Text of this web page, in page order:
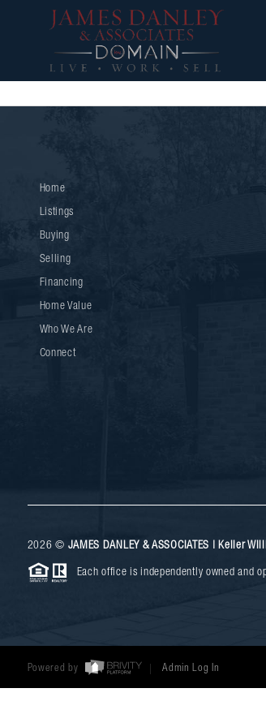
Home
Listings
Buying
Selling
Financing
Home Value
Who We Are
Connect
2026 © JAMES DANLEY & ASSOCIATES | Keller
Each office is independently owned and
Powered by Admin Log In